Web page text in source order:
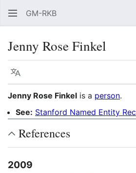
GM-RKB
Jenny Rose Finkel
Language
Jenny Rose Finkel is a person.
See: Stanford Named Entity
References
2009